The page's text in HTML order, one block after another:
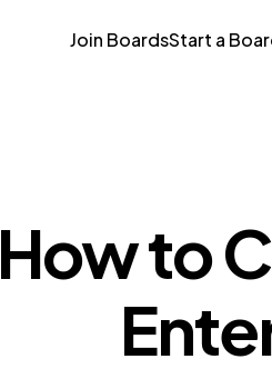
Join BoardsStart a
How to